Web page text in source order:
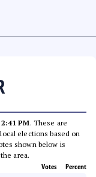
PM. These are
elections based on
shown below is
area.
Votes Percent